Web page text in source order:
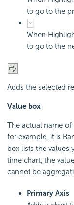
to go to the
When
to go to the
Adds the selected
Value box
The actual name of
for example, it is
box lists the values
time chart, the
cannot be
Primary Axis